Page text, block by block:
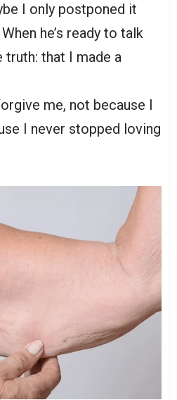
I only postponed it
he’s ready to talk
truth: that I made a
me, not because I
I never stopped loving